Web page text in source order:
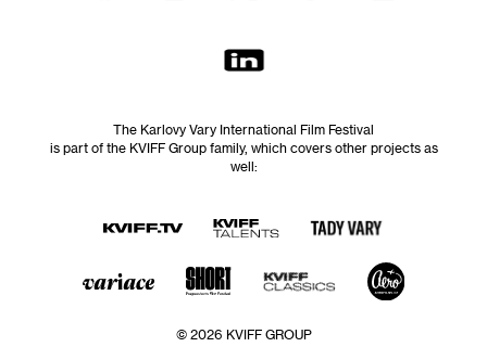
The Karlovy Vary International Film Festival
is part of the KVIFF Group family, which covers other projects as
well:
© 2026 KVIFF GROUP